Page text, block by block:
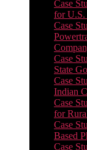
Case
for U.S.
Case
Case
State
Case
Indian
Case
for
Case
Based
Case